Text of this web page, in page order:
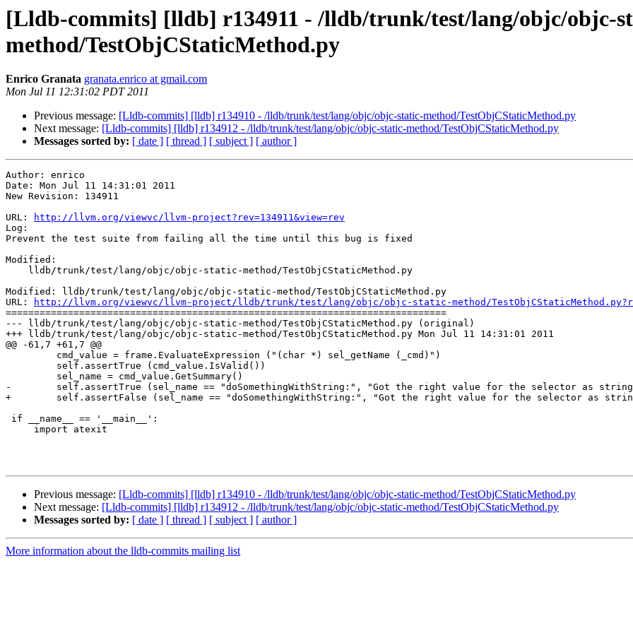
[Lldb-commits] [lldb] r134911 - /lldb/trunk/test/lang/objc/objc-
method/TestObjCStaticMethod.py
Enrico Granata granata.enrico at gmail.com
Mon Jul 11 12:31:02 PDT 2011
Previous message: [Lldb-commits] [lldb] r134910 - /lldb/trunk/test/lang/objc/objc-static-method/TestObjCStaticMethod.py
Next message: [Lldb-commits] [lldb] r134912 - /lldb/trunk/test/lang/objc/objc-static-method/TestObjCStaticMethod.py
Messages sorted by: [ date ] [ thread ] [ subject ] [ author ]
Author: enrico
Date: Mon Jul 11 14:31:01 2011
New Revision: 134911
URL:
http://llvm.org/viewvc/llvm-project?rev=134911&view=rev
Log:
Prevent the test suite from failing all the time until this bug is fixed
Modified:
Modified: lldb/trunk/test/lang/objc/objc-static-method/TestObjCStaticMethod.py
URL:
http://llvm.org/viewvc/llvm-project/lldb/trunk/test/lang/objc/objc-static-method/
==============================================================================
--- lldb/trunk/test/lang/objc/objc-static-method/TestObjCStaticMethod.py (original)
+++ lldb/trunk/test/lang/objc/objc-static-method/TestObjCStaticMethod.py Mon Jul 11 14:31:01 2011
@@ -61,7 +61,7 @@
-        self.assertTrue (sel_name == "doSomethingWithString:", "Got the right value for the selector as
+        self.assertFalse (sel_name == "doSomethingWithString:", "Got the right value for the selector as
Previous message: [Lldb-commits] [lldb] r134910 - /lldb/trunk/test/lang/objc/objc-static-method/TestObjCStaticMethod.py
Next message: [Lldb-commits] [lldb] r134912 - /lldb/trunk/test/lang/objc/objc-static-method/TestObjCStaticMethod.py
Messages sorted by: [ date ] [ thread ] [ subject ] [ author ]
More information about the lldb-commits mailing list